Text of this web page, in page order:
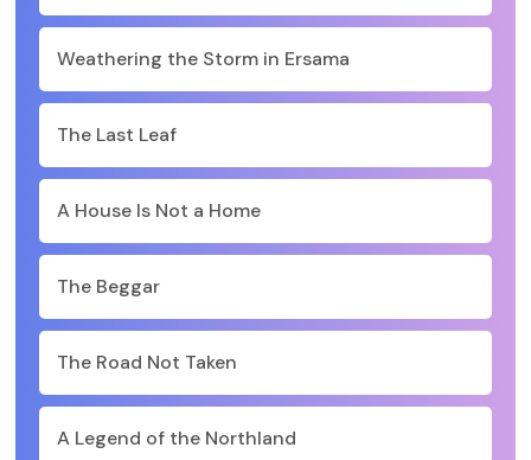
Weathering the Storm in Ersama
The Last Leaf
A House Is Not a Home
The Beggar
The Road Not Taken
A Legend of the Northland